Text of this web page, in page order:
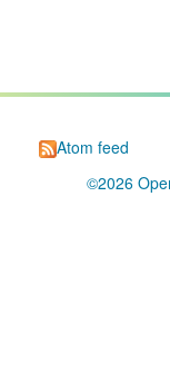
Atom feed
©2026